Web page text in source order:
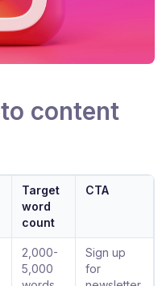
content
Target
word
count
CTA
2,000-
5,000
Sign up
for